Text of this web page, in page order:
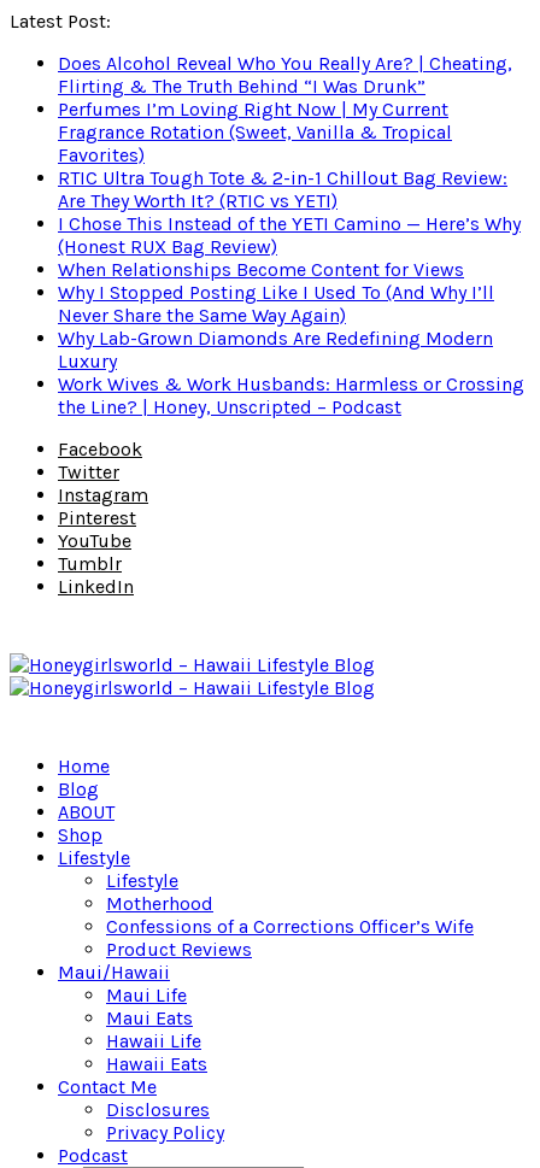
Latest Post:
Does Alcohol Reveal Who You Really Are? | Cheating,
Flirting & The Truth Behind “I Was Drunk”
Perfumes I’m Loving Right Now | My Current
Fragrance Rotation (Sweet, Vanilla & Tropical
Favorites)
RTIC Ultra Tough Tote & 2-in-1 Chillout Bag Review:
Are They Worth It? (RTIC vs YETI)
I Chose This Instead of the YETI Camino — Here’s Why
(Honest RUX Bag Review)
When Relationships Become Content for Views
Why I Stopped Posting Like I Used To (And Why I’ll
Never Share the Same Way Again)
Why Lab-Grown Diamonds Are Redefining Modern
Luxury
Work Wives & Work Husbands: Harmless or Crossing
the Line? | Honey, Unscripted – Podcast
Facebook
Twitter
Instagram
Pinterest
YouTube
Tumblr
LinkedIn
Home
Blog
ABOUT
Shop
Lifestyle
Lifestyle
Motherhood
Confessions of a Corrections Officer’s Wife
Product Reviews
Maui/Hawaii
Maui Life
Maui Eats
Hawaii Life
Hawaii Eats
Contact Me
Disclosures
Privacy Policy
Podcast